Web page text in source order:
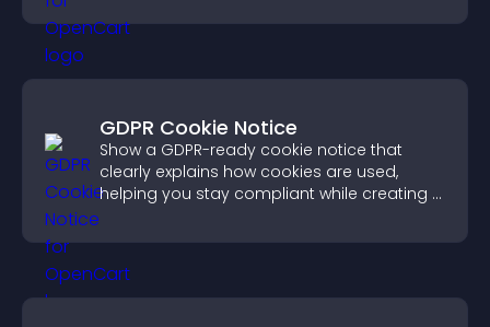
GDPR Cookie Notice
Show a GDPR-ready cookie notice that
clearly explains how cookies are used,
helping you stay compliant while creating a
visitors.